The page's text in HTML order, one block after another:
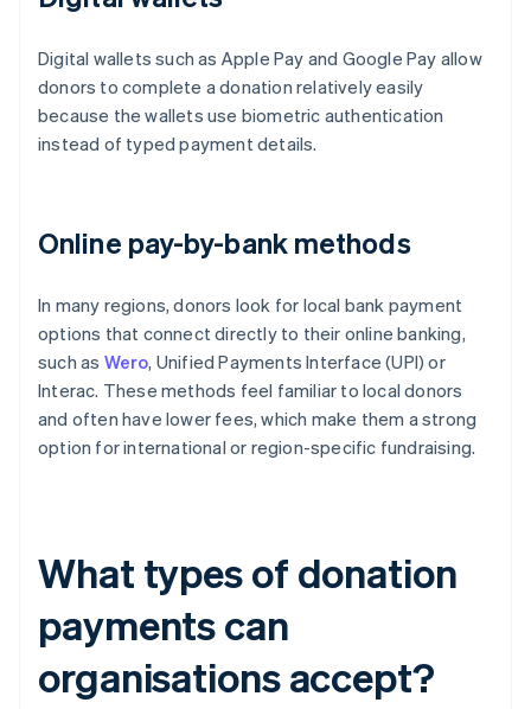
Digital wallets such as Apple Pay and Google Pay allow
donors to complete a donation relatively easily
because the wallets use biometric authentication
instead of typed payment details.
Online pay-by-bank methods
In many regions, donors look for local bank payment
options that connect directly to their online banking,
such as Wero, Unified Payments Interface (UPI) or
Interac. These methods feel familiar to local donors
and often have lower fees, which make them a strong
option for international or region-specific fundraising.
What types of donation
payments can
organisations accept?